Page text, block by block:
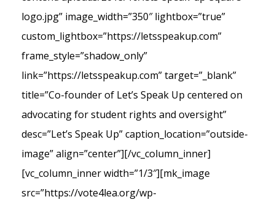
logo.jpg” image_width=”350″ lightbox=”true”
custom_lightbox=”https://letsspeakup.com”
frame_style=”shadow_only”
link=”https://letsspeakup.com” target=”_blank”
title=”Co-founder of Let’s Speak Up centered on
advocating for student rights and oversight”
desc=”Let’s Speak Up” caption_location=”outside-
image” align=”center”][/vc_column_inner]
[vc_column_inner width=”1/3″][mk_image
src=”https://vote4lea.org/wp-